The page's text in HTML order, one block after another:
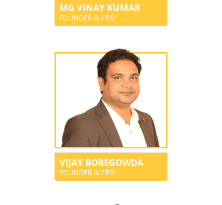
MG VINAY KUMAR
FOUNDER & CEO
VIJAY BOREGOWDA
FOUNDER & CEO